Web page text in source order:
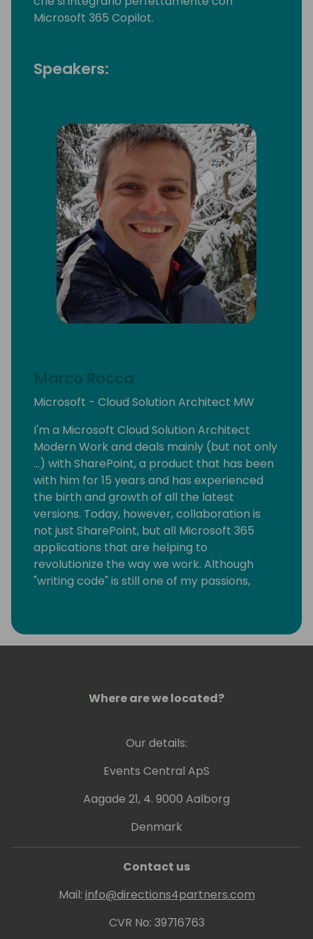
Microsoft 365 Copilot.
Speakers:
Marco Rocca
Microsoft - Cloud Solution Architect MW
I'm a Microsoft Cloud Solution Architect
Modern Work and deals mainly (but not only
...) with SharePoint, a product that has been
with him for 15 years and has experienced
the birth and growth of all the latest
versions. Today, however, collaboration is
not just SharePoint, but all Microsoft 365
applications that are helping to
revolutionize the way we work. Although
"writing code" is still one of my passions,
the last period I'm focusing on Power
Platform, Teams and Artificial Intelligence. In
WPC Milan, PowerPlatform World Tour,
Where are we located?
Our details:
Events Central ApS
Aagade 21, 4. 9000 Aalborg
Denmark
Contact us
Mail: info@directions4partners.com
CVR No: 39716763